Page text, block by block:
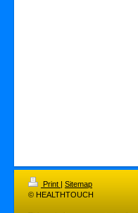
Print | Sitemap
© HEALTHTOUCH